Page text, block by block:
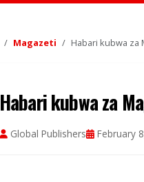
Magazeti Habari kubwa za
Habari kubwa za
Global Publishers February